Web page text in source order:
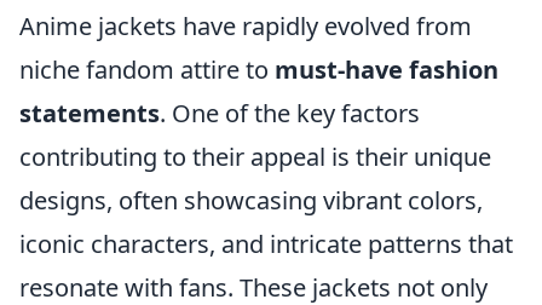
Anime jackets have rapidly evolved from
niche fandom attire to must-have fashion
statements. One of the key factors
contributing to their appeal is their unique
designs, often showcasing vibrant colors,
iconic characters, and intricate patterns that
resonate with fans. These jackets not only